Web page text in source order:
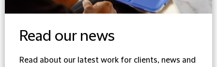
Read our news
Read about our latest work for clients, news and